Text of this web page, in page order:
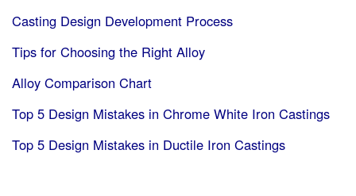
Casting Design Development Process
Tips for Choosing the Right Alloy
Alloy Comparison Chart
Top 5 Design Mistakes in Chrome White Iron Castings
Top 5 Design Mistakes in Ductile Iron Castings